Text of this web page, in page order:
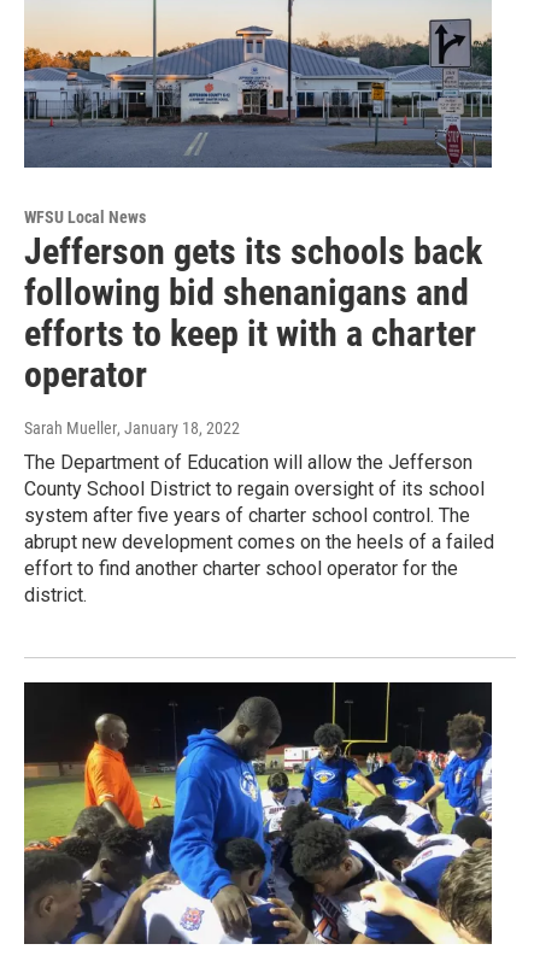
WFSU Local News
Jefferson gets its schools back
following bid shenanigans and
efforts to keep it with a charter
operator
Sarah Mueller, January 18, 2022
The Department of Education will allow the Jefferson
County School District to regain oversight of its school
system after five years of charter school control. The
abrupt new development comes on the heels of a failed
effort to find another charter school operator for the
district.